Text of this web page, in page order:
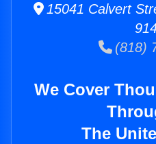
15041 Calvert
(818)
We Cover
The